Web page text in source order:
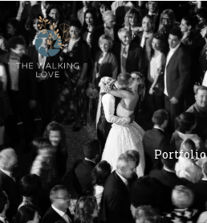
PORTFOLIO
Portfolio